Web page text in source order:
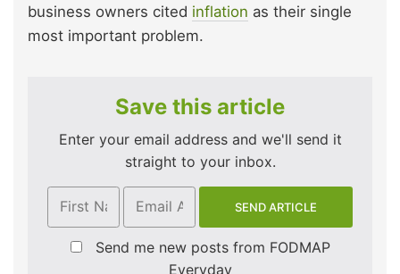
business owners cited inflation as their single
most important problem.
Save this article
Enter your email address and we'll send it
straight to your inbox.
Send me new posts from FODMAP
Everyday